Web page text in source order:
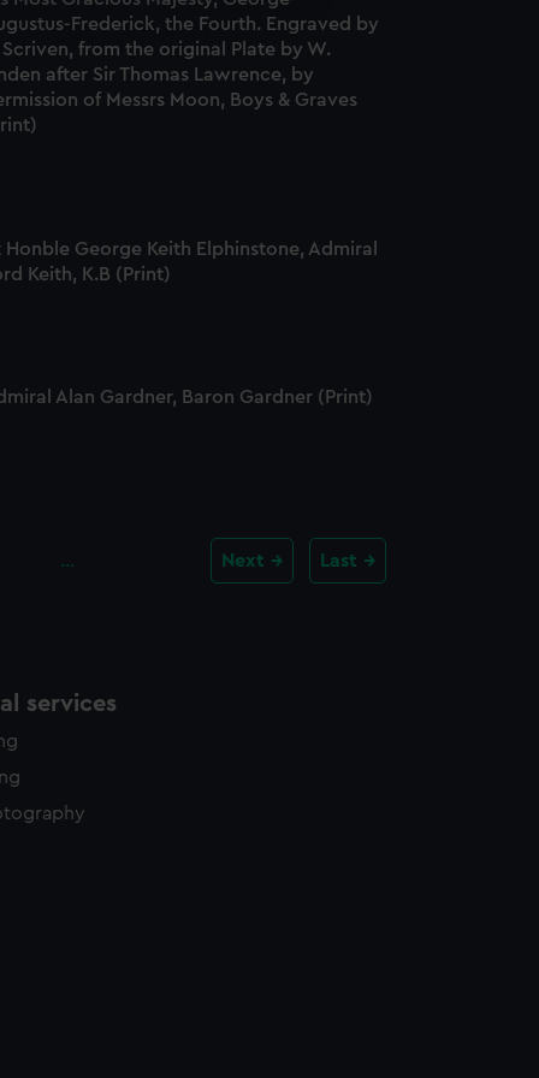
content from third-
time.
Frederick, the Fourth. Engraved by
Scriven, from the original Plate by W.
after Sir Thomas Lawrence, by
of Messrs Moon, Boys & Graves
Honble George Keith Elphinstone, Admiral
Keith, K.B (Print)
Alan Gardner, Baron Gardner (Print)
… Next Last
services